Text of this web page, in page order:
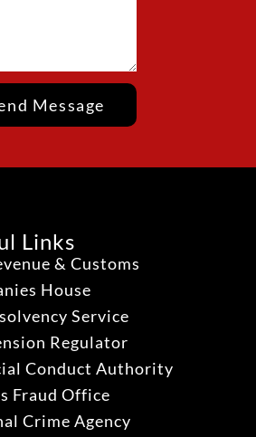
Message
Links
& Customs
House
Service
Regulator
Conduct Authority
Fraud Office
Crime Agency